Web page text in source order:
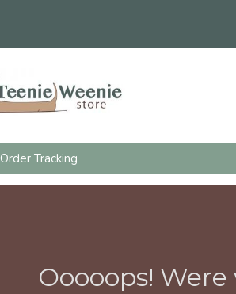
Order Tracking
Ooooops!